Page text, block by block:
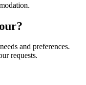
and preferences.
requests.